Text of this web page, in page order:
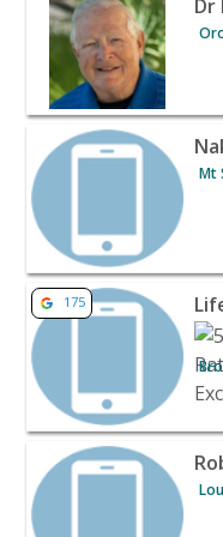
View listing for
Mt
View listing for Life
175
View listing for